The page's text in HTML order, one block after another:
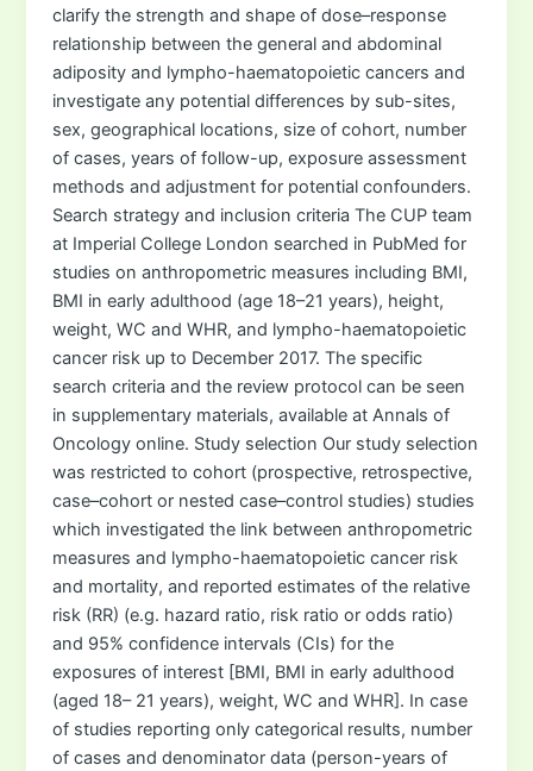
clarify the strength and shape of dose–response
relationship between the general and abdominal
adiposity and lympho-haematopoietic cancers and
investigate any potential differences by sub-sites,
sex, geographical locations, size of cohort, number
of cases, years of follow-up, exposure assessment
methods and adjustment for potential confounders.
Search strategy and inclusion criteria The CUP team
at Imperial College London searched in PubMed for
studies on anthropometric measures including BMI,
BMI in early adulthood (age 18–21 years), height,
weight, WC and WHR, and lympho-haematopoietic
cancer risk up to December 2017. The specific
search criteria and the review protocol can be seen
in supplementary materials, available at Annals of
Oncology online. Study selection Our study selection
was restricted to cohort (prospective, retrospective,
case–cohort or nested case–control studies) studies
which investigated the link between anthropometric
measures and lympho-haematopoietic cancer risk
and mortality, and reported estimates of the relative
risk (RR) (e.g. hazard ratio, risk ratio or odds ratio)
and 95% confidence intervals (CIs) for the
exposures of interest [BMI, BMI in early adulthood
(aged 18– 21 years), weight, WC and WHR]. In case
of studies reporting only categorical results, number
of cases and denominator data (person-years of